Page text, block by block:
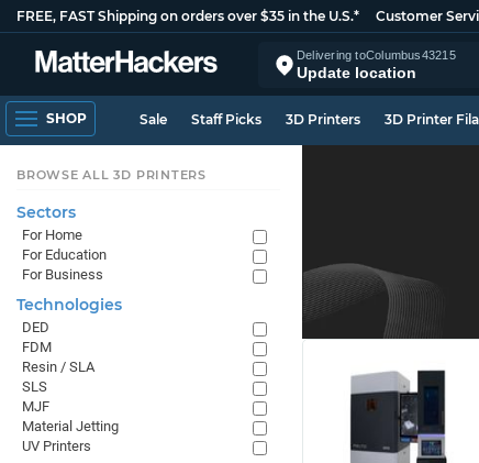
FREE, FAST Shipping on orders over $35 in the U.S.* Customer
Delivering toColumbus43215
Update location
SHOP Sale Staff Picks 3D Printers 3D Printer
BROWSE ALL 3D PRINTERS
Sectors
For Home
For Education
For Business
Technologies
DED
FDM
Resin / SLA
SLS
MJF
Material Jetting
UV Printers